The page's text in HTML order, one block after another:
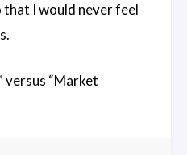
I would never feel
versus “Market